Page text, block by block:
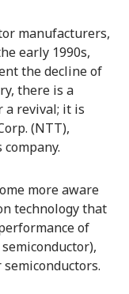
manufacturers,
early 1990s,
the decline of
there is a
a revival; it is
(NTT),
more aware
technology that
of